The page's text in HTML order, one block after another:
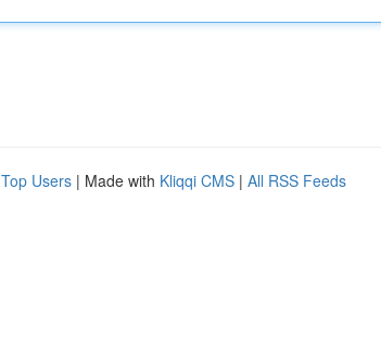
Top Users | Made with Kliqqi CMS | All RSS Feeds